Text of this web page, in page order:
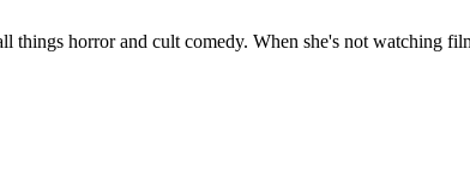
things horror and cult comedy. When she's not watching